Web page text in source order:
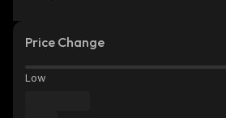
Price Change
Low